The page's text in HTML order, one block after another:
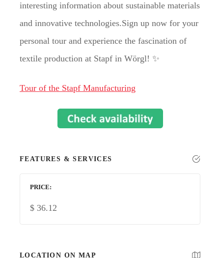
interesting information about sustainable materials
and innovative technologies.Sign up now for your
personal tour and experience the fascination of
textile production at Stapf in Wörgl! ✨
Tour of the Stapf Manufacturing
FEATURES & SERVICES
PRICE
$ 36.12
LOCATION ON MAP